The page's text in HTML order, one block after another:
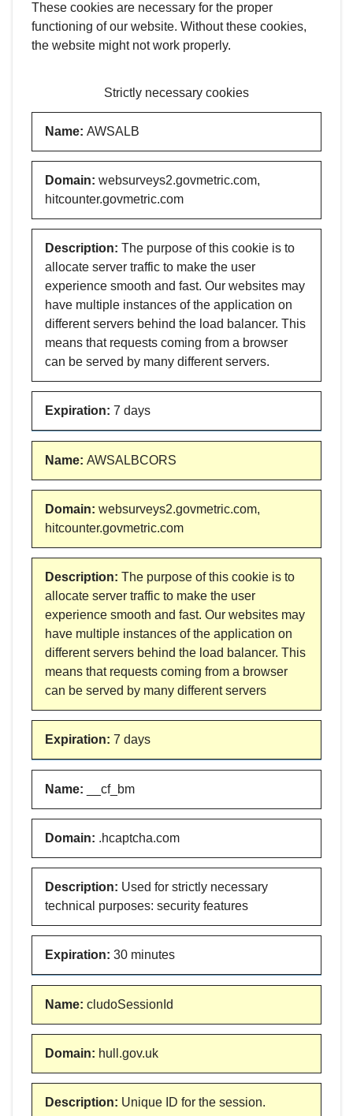
These cookies are necessary for the proper
functioning of our website. Without these cookies,
the website might not work properly.
Strictly necessary cookies
Name: AWSALB
Domain: websurveys2.govmetric.com,
hitcounter.govmetric.com
Description: The purpose of this cookie is to
allocate server traffic to make the user
experience smooth and fast. Our websites may
have multiple instances of the application on
different servers behind the load balancer. This
means that requests coming from a browser
can be served by many different servers.
Expiration: 7 days
Name: AWSALBCORS
Domain: websurveys2.govmetric.com,
hitcounter.govmetric.com
Description: The purpose of this cookie is to
allocate server traffic to make the user
experience smooth and fast. Our websites may
have multiple instances of the application on
different servers behind the load balancer. This
means that requests coming from a browser
can be served by many different servers
Expiration: 7 days
Name: __cf_bm
Domain: .hcaptcha.com
Description: Used for strictly necessary
technical purposes: security features
Expiration: 30 minutes
Name: cludoSessionId
Domain: hull.gov.uk
Description: Unique ID for the session.